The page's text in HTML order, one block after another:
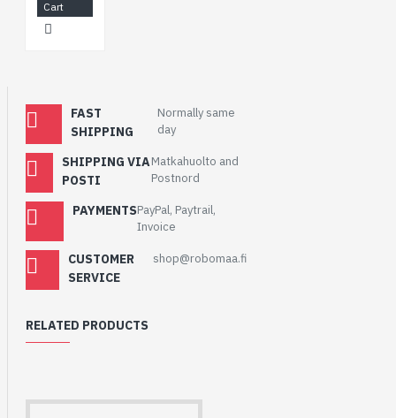
Cart
FAST
SHIPPING
Normally same
day
SHIPPING VIA
POSTI
Matkahuolto and
Postnord
PAYMENTSPayPal, Paytrail,
Invoice
CUSTOMER
SERVICE
shop@robomaa.fi
RELATED PRODUCTS